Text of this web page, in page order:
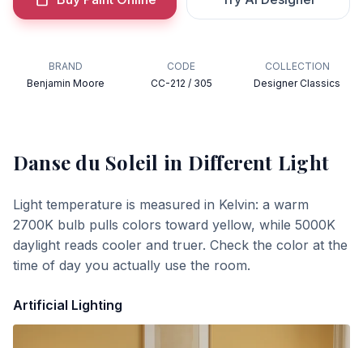
BRAND
Benjamin Moore
CODE
CC-212 / 305
COLLECTION
Designer Classics
Danse du Soleil in Different Light
Light temperature is measured in Kelvin: a warm
2700K bulb pulls colors toward yellow, while 5000K
daylight reads cooler and truer. Check the color at the
time of day you actually use the room.
Artificial Lighting